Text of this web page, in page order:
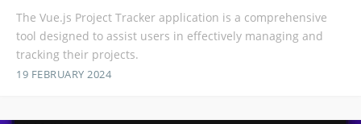
The Vue.js Project Tracker application is a comprehensive
tool designed to assist users in effectively managing and
tracking their projects.
19 FEBRUARY 2024